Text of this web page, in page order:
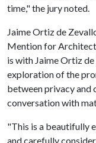
time," the jury noted.
Jaime Ortiz de
Mention for
is with Jaime Ortiz
exploration of the
between privacy and
conversation with
"This is a beautifully
and carefully